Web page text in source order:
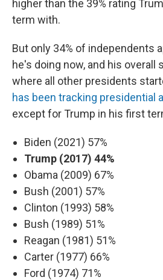
higher than the 39% rating
term with.
But only 34% of independents
he's doing now, and his overall
where all other presidents
has been tracking presidential
except for Trump in his first
Biden (2021) 57%
Trump (2017) 44%
Obama (2009) 67%
Bush (2001) 57%
Clinton (1993) 58%
Bush (1989) 51%
Reagan (1981) 51%
Carter (1977) 66%
Ford (1974) 71%